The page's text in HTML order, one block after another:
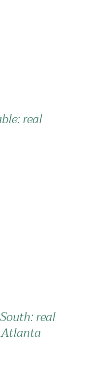
real
real